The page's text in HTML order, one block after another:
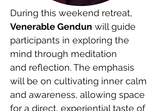
During this weekend retreat,
Venerable Gendun will guide
participants in exploring the
mind through meditation
and reflection. The emphasis
will be on cultivating inner calm
and awareness, allowing space
for a direct, experiential taste of